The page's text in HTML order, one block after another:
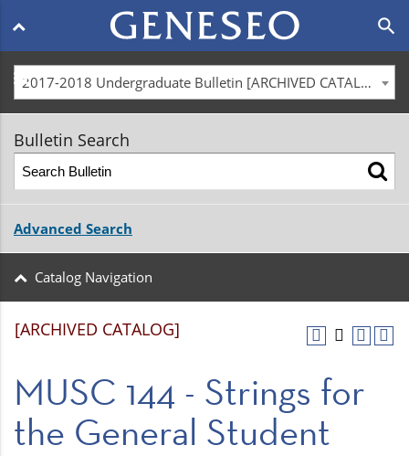
Main
navigation
menu
search
2017-2018 Undergraduate Bulletin [ARCHIVED CATALOG]
Bulletin Search
Advanced Search
Catalog Navigation
[ARCHIVED CATALOG]
MUSC 144 - Strings for
the General Student